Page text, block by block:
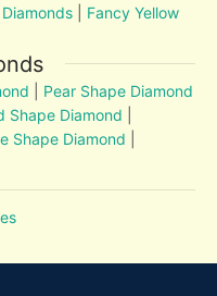
Fancy Yellow
Pear Shape Diamond
Shape Diamond
Shape Diamond